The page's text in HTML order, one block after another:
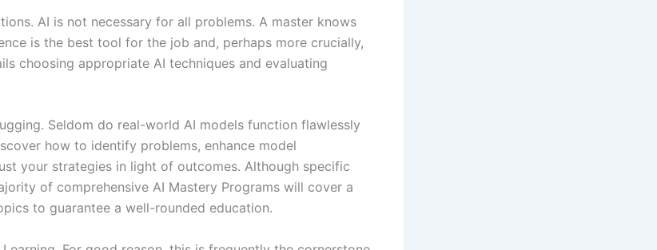
AI is not necessary for all problems. A master knows
is the best tool for the job and, perhaps more crucially,
choosing appropriate AI techniques and evaluating
Seldom do real-world AI models function flawlessly
how to identify problems, enhance model
your strategies in light of outcomes. Although specific
of comprehensive AI Mastery Programs will cover a
to guarantee a well-rounded education.